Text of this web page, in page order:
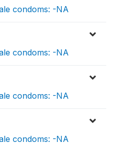
condoms: -NA
condoms: -NA
condoms: -NA
condoms: -NA